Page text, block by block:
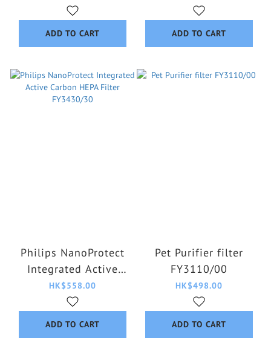
ADD TO CART ADD TO CART
Philips NanoProtect
Integrated Active
Carbon HEPA Filter
FY3430/30
HK$558.00
ADD TO CART
Pet Purifier filter
FY3110/00
HK$498.00
ADD TO CART